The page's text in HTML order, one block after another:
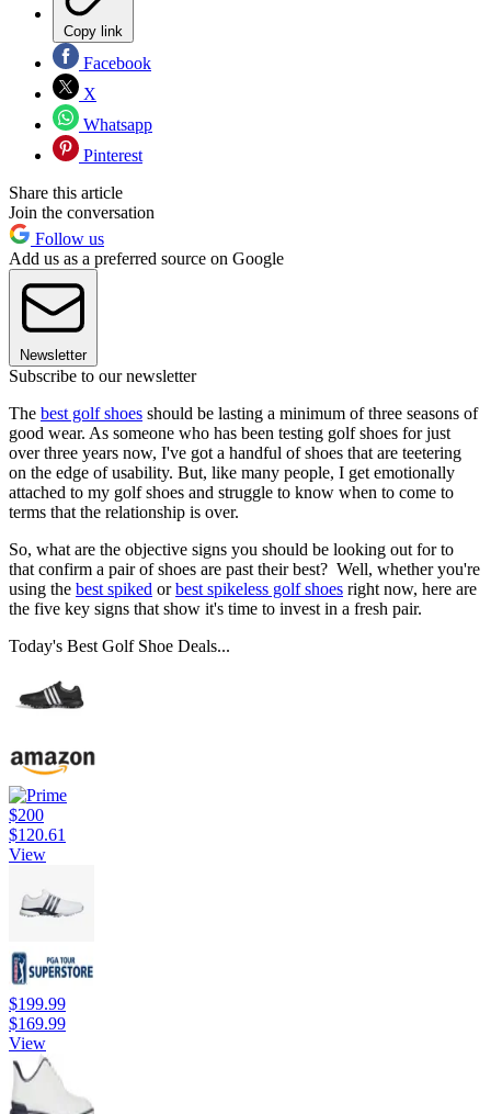
Copy link
Facebook
X
Whatsapp
Pinterest
Share this article
Join the conversation
Follow us
Add us as a preferred source on Google
Newsletter
Subscribe to our newsletter
The best golf shoes should be lasting a minimum of three seasons of
good wear. As someone who has been testing golf shoes for just
over three years now, I've got a handful of shoes that are teetering
on the edge of usability. But, like many people, I get emotionally
attached to my golf shoes and struggle to know when to come to
terms that the relationship is over.
So, what are the objective signs you should be looking out for to
that confirm a pair of shoes are past their best? Well, whether you're
using the best spiked orbest spikeless golf shoes right now, here are
the five key signs that show it's time to invest in a fresh pair.
Today's Best Golf Shoe Deals...
$200
$120.61
View
$199.99
$169.99
View